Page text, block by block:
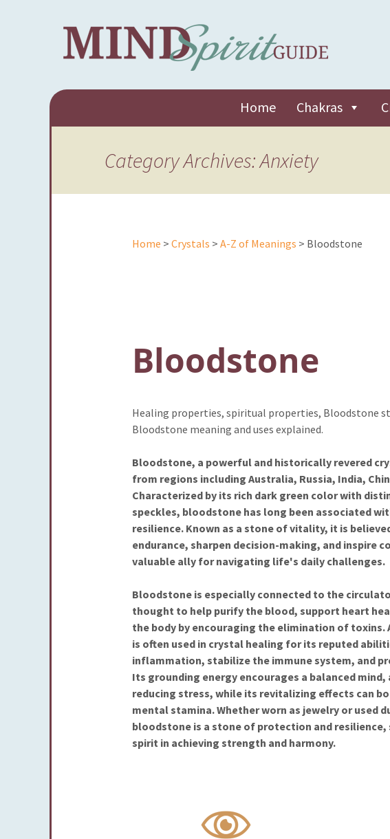
Home Chakras
Category Archives: Anxiety
Home > Crystals > A-Z of Meanings > Bloodstone
Bloodstone
Healing properties, spiritual properties, Bloodstone
Bloodstone meaning and uses explained.
Bloodstone, a powerful and historically revered
from regions including Australia, Russia, India,
Characterized by its rich dark green color with
speckles, bloodstone has long been associated
resilience. Known as a stone of vitality, it is
endurance, sharpen decision-making, and inspire
valuable ally for navigating life's daily challenges.
Bloodstone is especially connected to the
thought to help purify the blood, support heart
the body by encouraging the elimination of
is often used in crystal healing for its reputed
inflammation, stabilize the immune system, and
Its grounding energy encourages a balanced
reducing stress, while its revitalizing effects can
mental stamina. Whether worn as jewelry or used
bloodstone is a stone of protection and
spirit in achieving strength and harmony.